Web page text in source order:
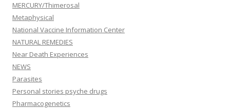
MERCURY/Thimerosal
Metaphysical
National Vaccine Information Center
NATURAL REMEDIES
Near Death Experiences
NEWS
Parasites
Personal stories psyche drugs
Pharmacogenetics